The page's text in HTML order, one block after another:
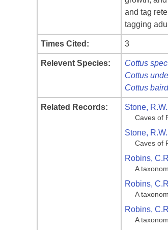
and tag
tagging
Times Cited: 3
Relevent Species: Cottus
Cottus
Cottus
Related Records: Stone,
Caves of
Stone,
Caves of
Robins,
A
Robins,
A
Robins,
A